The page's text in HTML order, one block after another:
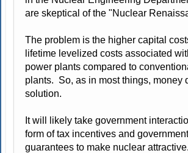
are skeptical of the "Nuclear
The problem is the higher capital
lifetime levelized costs associated
power plants compared to
plants. So, as in most things, money
solution.
It will likely take government
form of tax incentives and
guarantees to make nuclear attractive.